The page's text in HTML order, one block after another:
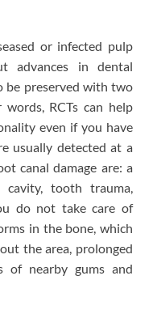
or infected pulp
advances in dental
be preserved with two
RCTs can help
even if you have
usually detected at a
canal damage are: a
cavity, tooth trauma,
do not take care of
in the bone, which
the area, prolonged
of nearby gums and